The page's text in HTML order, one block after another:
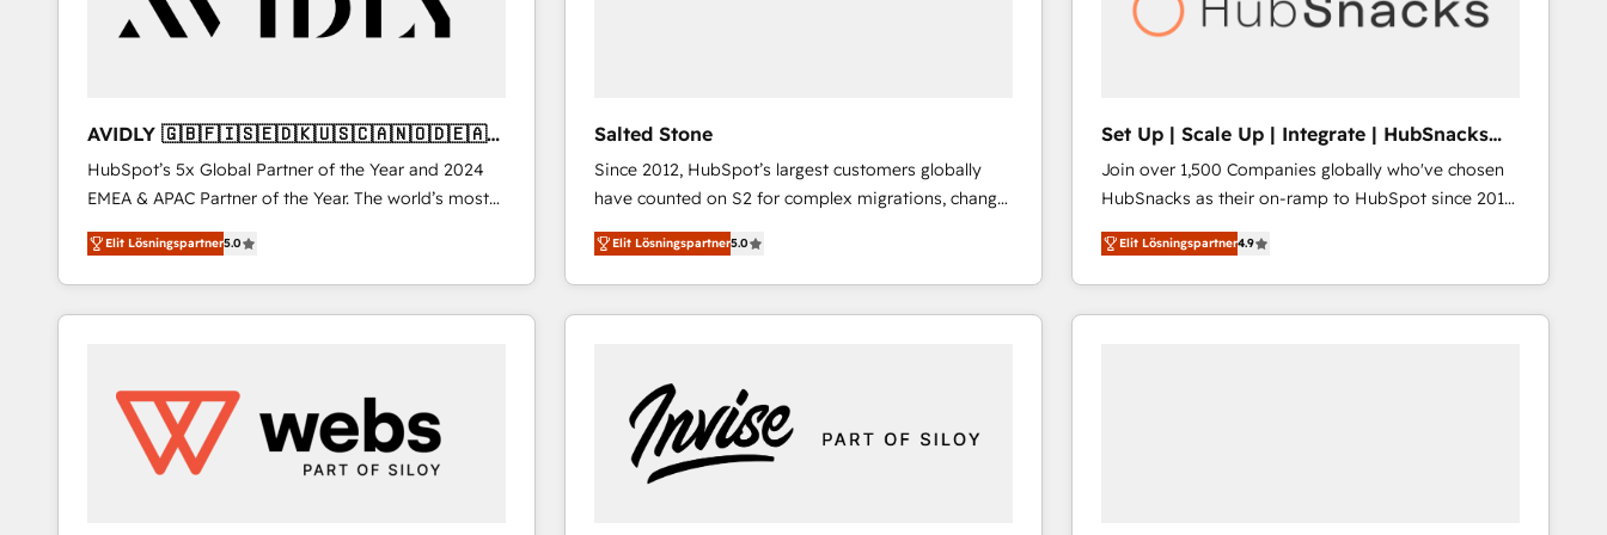
AVIDLY 🇬🇧🇫🇮🇸🇪🇩🇰🇺🇸🇨🇦🇳🇴🇩🇪🇦🇺
🇳🇿
HubSpot’s 5x Global Partner of the Year and 2024
EMEA & APAC Partner of the Year. The world’s most
experienced and fully accredited HubSpot Solutions
Partner. 🚀 With 2,750+ HubSpot projects delivered
and 370+ specialists across EMEA, APAC and NAM,
we de-risk complex CRM programmes and
we turn complexity into clarity, human at global
scale. 🏆 HubSpot’s CEO called us “the partner of the
future.” Others agree it is proof of trust built through
Elit Lösningspartner5.0
Salted Stone
Since 2012, HubSpot’s largest customers globally
have counted on S2 for complex migrations, change
management, systems integration, and creative
solutions that deliver measurable impact and
transform brand experiences As one of the few full-
service creative agencies in the HubSpot
regionalized HubSpot websites, integrated
marketing campaigns, & RevOps frameworks that
fuel long-term success We connect the entire
customer lifecycle through seamless integrations,
Elit Lösningspartner5.0
Set Up | Scale Up | Integrate | HubSnacks
FlexPlan
Join over 1,500 Companies globally who've chosen
HubSnacks as their on-ramp to HubSpot since 2014
Simple pay-as-you-go plans that accelerate value...
1️⃣ Set Up | Onboarding New or Check-fixing existing
HubSpot portals 2️⃣ Scale Up | 100% HubSpot Task
Execution... Global 24/7 ... All Experts 3️⃣ Integrate |
Elit Lösningspartner4.9